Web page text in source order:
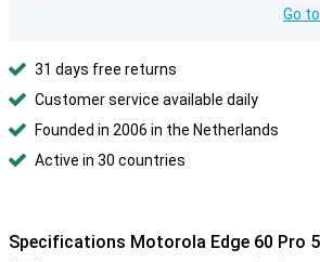
Go
31 days free returns
Customer service available daily
Founded in 2006 in the Netherlands
Active in 30 countries
Specifications Motorola Edge 60 Pro